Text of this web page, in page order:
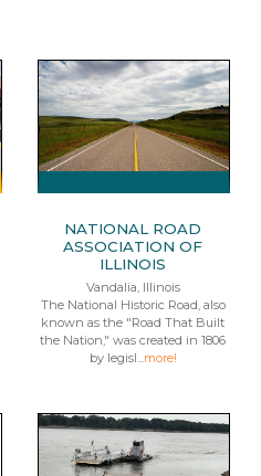
NATIONAL ROAD
ASSOCIATION OF
ILLINOIS
Vandalia, Illinois
The National Historic Road, also
known as the "Road That Built
the Nation," was created in 1806
by legisl...more!